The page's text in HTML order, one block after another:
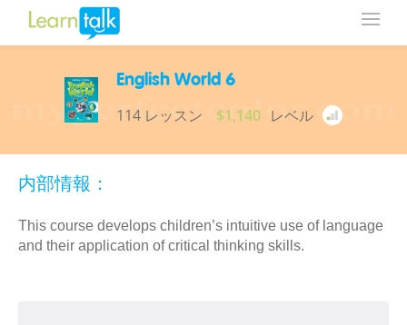
English World 6
114 レッスン $1,140 レベル
内部情報：
This course develops children’s intuitive use of language
and their application of critical thinking skills.